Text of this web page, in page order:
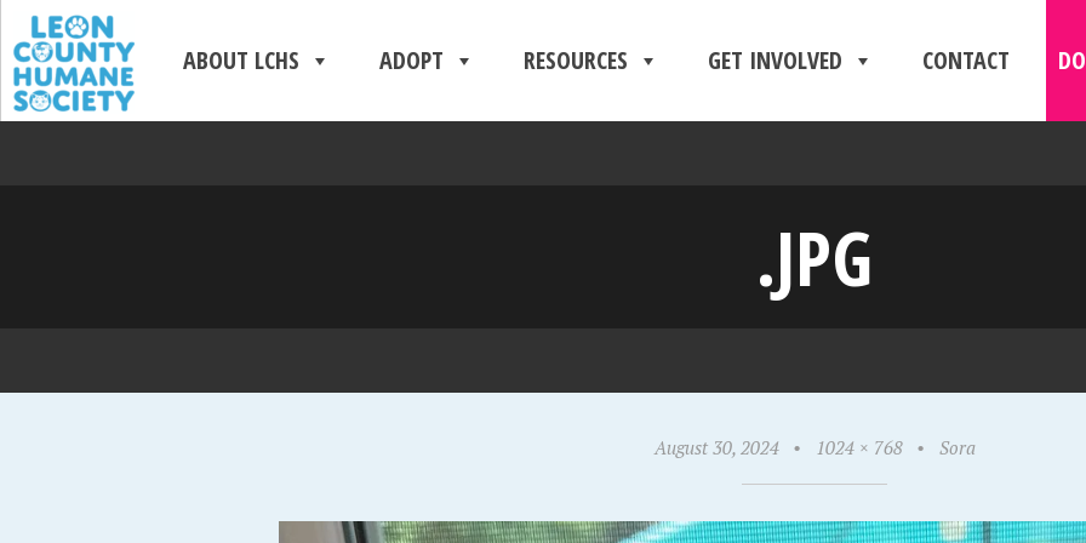
ABOUT LCHS ADOPT RESOURCES GET INVOLVED CONTACT
.JPG
August 30, 2024 • 1024 × 768 • Sora